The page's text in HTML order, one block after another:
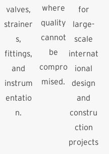
valves,
strainer
s,
fittings,
and
instrum
entatio
n.
where
quality
cannot
be
compro
mised.
for
large-
scale
internat
ional
design
and
constru
ction
projects